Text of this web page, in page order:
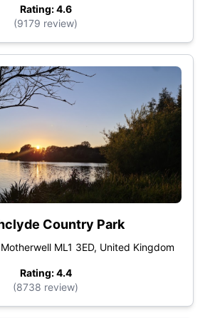
Rating: 4.6
(9179 review)
Country Park
ML1 3ED, United Kingdom
Rating: 4.4
(8738 review)